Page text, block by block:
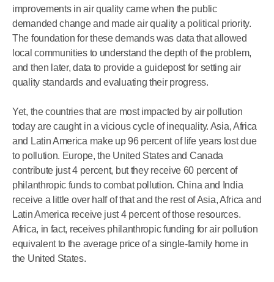
improvements in air quality came when the public
demanded change and made air quality a political priority.
The foundation for these demands was data that allowed
local communities to understand the depth of the problem,
and then later, data to provide a guidepost for setting air
quality standards and evaluating their progress.
Yet, the countries that are most impacted by air pollution
today are caught in a vicious cycle of inequality. Asia, Africa
and Latin America make up 96 percent of life years lost due
to pollution. Europe, the United States and Canada
contribute just 4 percent, but they receive 60 percent of
philanthropic funds to combat pollution. China and India
receive a little over half of that and the rest of Asia, Africa and
Latin America receive just 4 percent of those resources.
Africa, in fact, receives philanthropic funding for air pollution
equivalent to the average price of a single-family home in
the United States.